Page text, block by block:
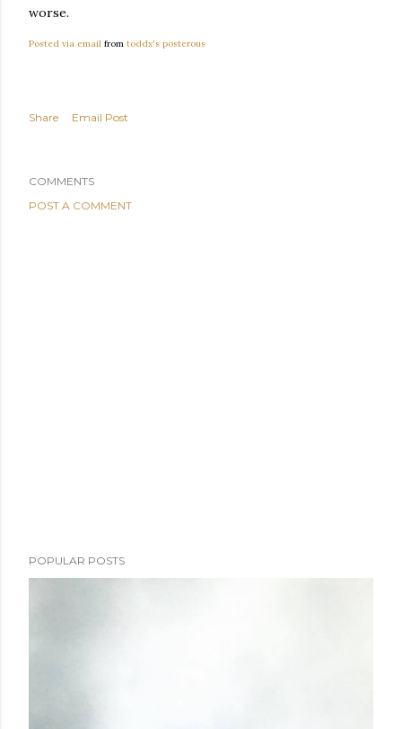
worse.
Posted via email from toddx's posterous
Share Email Post
COMMENTS
POST A COMMENT
POPULAR POSTS